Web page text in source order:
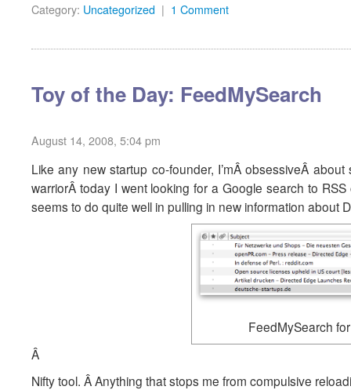
Category: Uncategorized | 1 Comment
Toy of the Day: FeedMySearch
August 14, 2008, 5:04 pm
Like any new startup co-founder, I’mÂ obsessiveÂ
warriorÂ today I went looking for a Google search to
seems to do quite well in pulling in new information about
FeedMySearch
Â
Nifty tool. Â Anything that stops me from compulsive